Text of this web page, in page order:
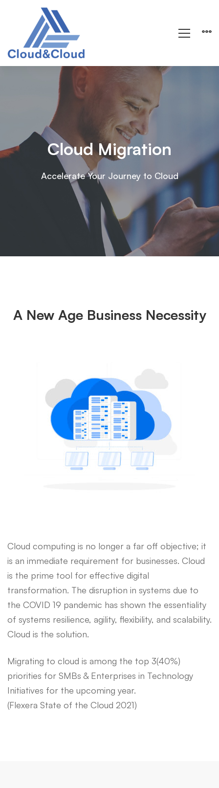
Cloud Migration
Accelerate Your Journey to Cloud
A New Age Business Necessity
Cloud computing is no longer a far off objective; it
is an immediate requirement for businesses. Cloud
is the prime tool for effective digital
transformation. The disruption in systems due to
the COVID 19 pandemic has shown the essentiality
of systems resilience, agility, flexibility, and scalability.
Cloud is the solution.
Migrating to cloud is among the top 3(40%)
priorities for SMBs & Enterprises in Technology
Initiatives for the upcoming year.
(Flexera State of the Cloud 2021)